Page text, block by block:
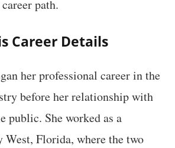
path.
Career Details
her professional career in the
before her relationship with
public. She worked as a
West, Florida, where the two